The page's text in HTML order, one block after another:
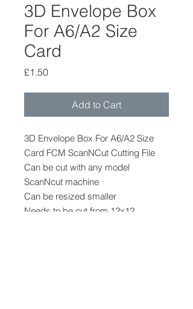
3D Envelope Box
For A6/A2 Size
Card
£1.50Price
Add to Cart
3D Envelope Box For A6/A2 Size
Card FCM ScanNCut Cutting File
Can be cut with any model
ScanNcut machine
Can be resized smaller
Needs to be cut from 12x12